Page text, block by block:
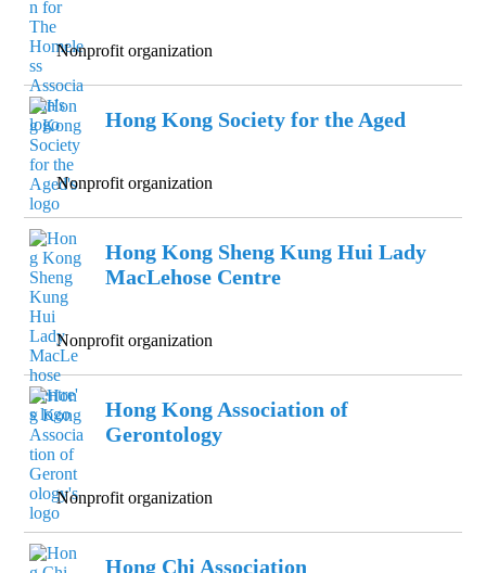
Nonprofit organization
Hong Kong Society for the Aged
Nonprofit organization
Hong Kong Sheng Kung Hui Lady
MacLehose Centre
Nonprofit organization
Hong Kong Association of
Gerontology
Nonprofit organization
Hong Chi Association